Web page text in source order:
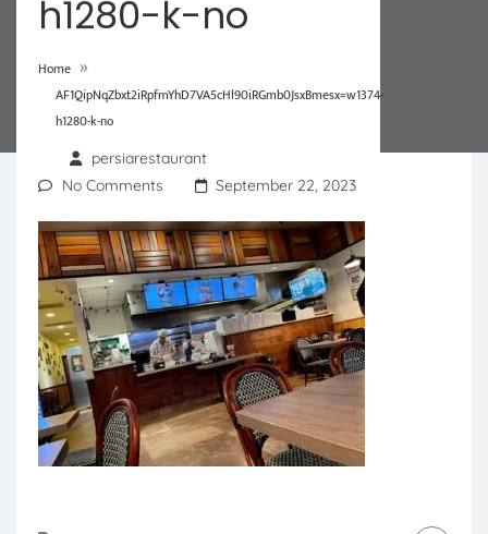
h1280-k-no
Home »
AF1QipNqZbxt2iRpfmYhD7VA5cHl90iRGmb0JsxBmesx=w1374-
h1280-k-no
persiarestaurant
No Comments
September 22, 2023